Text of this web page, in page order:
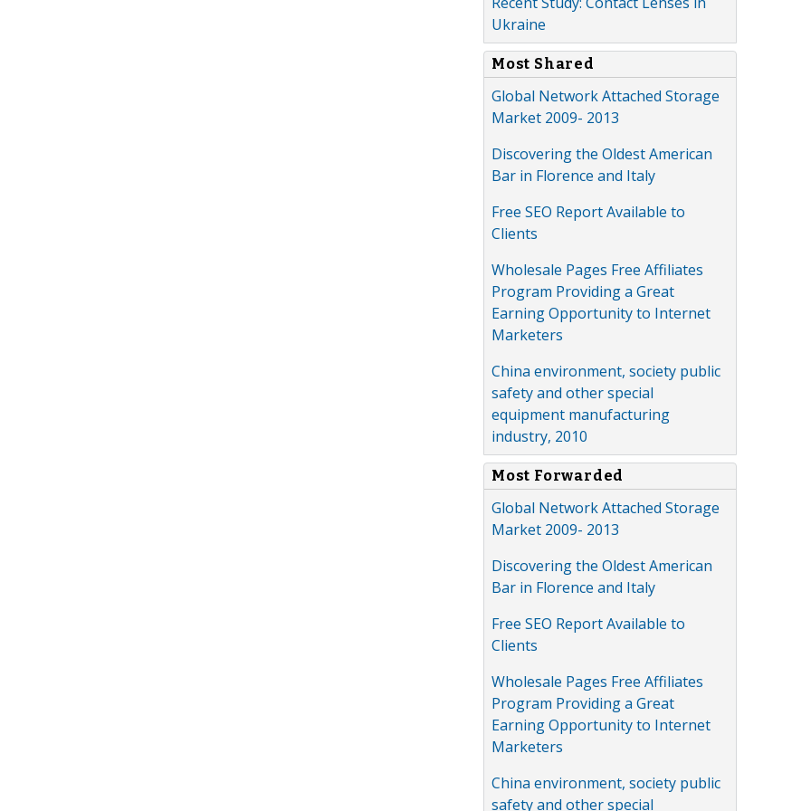
Ukraine
Most Shared
Global Network Attached Storage
Market 2009- 2013
Discovering the Oldest American
Bar in Florence and Italy
Free SEO Report Available to
Clients
Wholesale Pages Free Affiliates
Program Providing a Great
Earning Opportunity to Internet
Marketers
China environment, society public
safety and other special
equipment manufacturing
industry, 2010
Most Forwarded
Global Network Attached Storage
Market 2009- 2013
Discovering the Oldest American
Bar in Florence and Italy
Free SEO Report Available to
Clients
Wholesale Pages Free Affiliates
Program Providing a Great
Earning Opportunity to Internet
Marketers
China environment, society public
safety and other special